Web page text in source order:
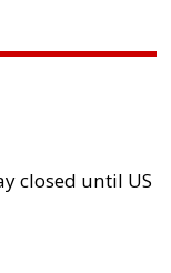
closed until US